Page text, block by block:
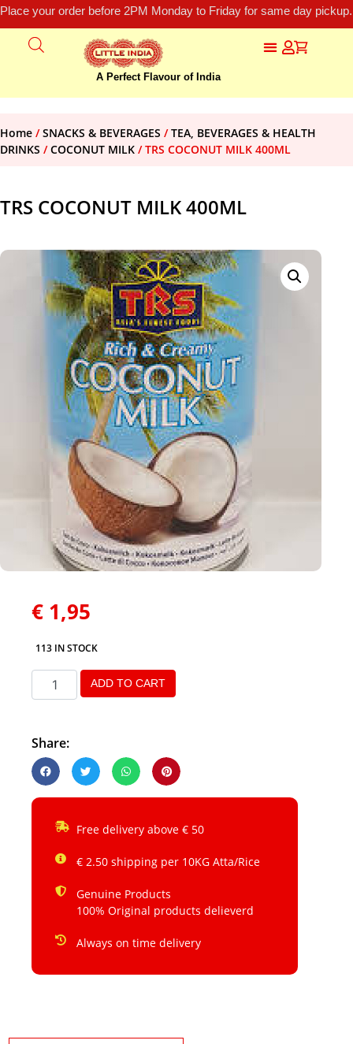
Place your order before 2PM Monday to Friday for same day
A Perfect Flavour of India
Home /SNACKS & BEVERAGES /TEA, BEVERAGES & HEALTH
DRINKS /COCONUT MILK / TRS COCONUT MILK 400ML
TRS COCONUT MILK 400ML
€ 1,95
113 IN STOCK
ADD TO CART
Share:
Free delivery above € 50
€ 2.50 shipping per 10KG Atta/Rice
Genuine Products
100% Original products delieverd
Always on time delivery